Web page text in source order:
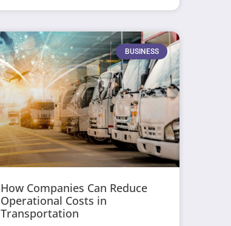
BUSINESS
How Companies Can Reduce
Operational Costs in
Transportation